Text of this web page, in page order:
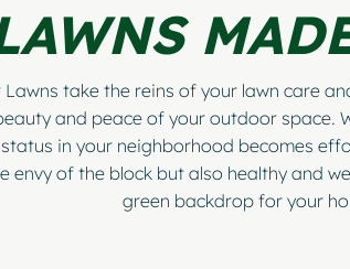
Lawns take the reins of your lawn care
and peace of your outdoor space.
in your neighborhood becomes
envy of the block but also healthy and
green backdrop for your